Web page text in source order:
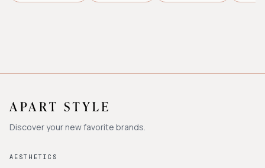
Discover your new favorite brands.
AESTHETICS